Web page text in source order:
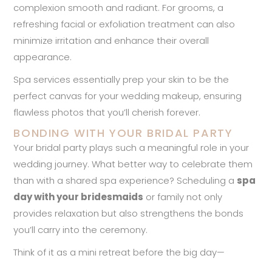
complexion smooth and radiant. For grooms, a
refreshing facial or exfoliation treatment can also
minimize irritation and enhance their overall
appearance.
Spa services essentially prep your skin to be the
perfect canvas for your wedding makeup, ensuring
flawless photos that you’ll cherish forever.
BONDING WITH YOUR BRIDAL PARTY
Your bridal party plays such a meaningful role in your
wedding journey. What better way to celebrate them
than with a shared spa experience? Scheduling a spa
day with your bridesmaids or family not only
provides relaxation but also strengthens the bonds
you’ll carry into the ceremony.
Think of it as a mini retreat before the big day—